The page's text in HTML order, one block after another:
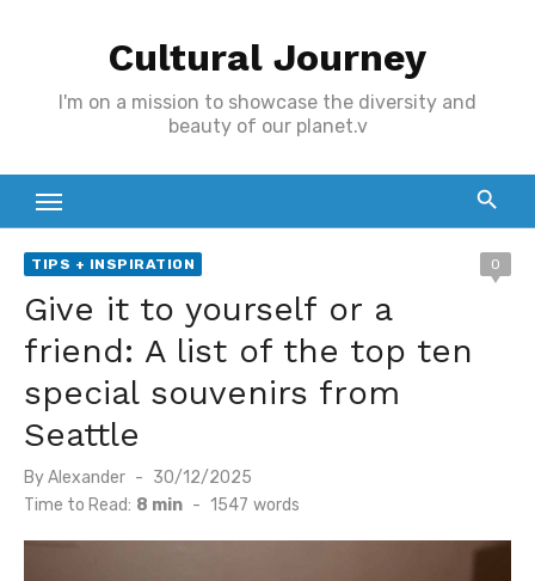
Cultural Journey
I'm on a mission to showcase the diversity and
beauty of our planet.v
TIPS + INSPIRATION 0
Give it to yourself or a
friend: A list of the top ten
special souvenirs from
Seattle
ByAlexander
Posted
on
30/12/2025
Time to Read: 8 min - 1547 words